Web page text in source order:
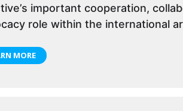
important cooperation,
role within the international
MORE